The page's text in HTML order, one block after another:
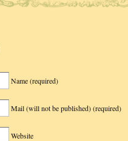
Name(required)
Mail (will not be published)(required)
Website